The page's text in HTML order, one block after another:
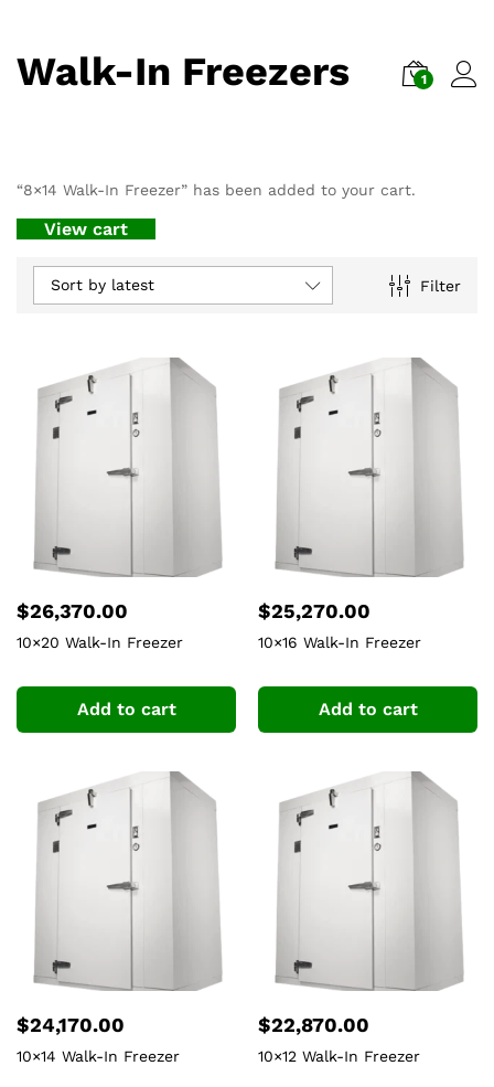
Walk-In Freezers 1
“8×14 Walk-In Freezer” has been added to your cart.
View cart
Filter
Sort by latest
$26,370.00
10×20 Walk-In Freezer
Add to cart
$25,270.00
10×16 Walk-In Freezer
Add to cart
$24,170.00
10×14 Walk-In Freezer
$22,870.00
10×12 Walk-In Freezer